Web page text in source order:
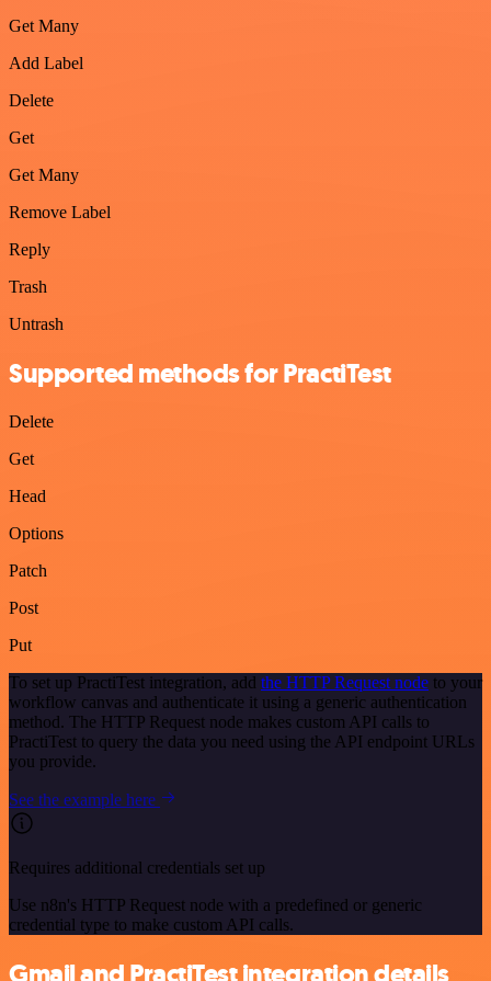
Get Many
Add Label
Delete
Get
Get Many
Remove Label
Reply
Trash
Untrash
Supported methods for PractiTest
Delete
Get
Head
Options
Patch
Post
Put
To set up PractiTest integration, add the HTTP Request node to your
workflow canvas and authenticate it using a generic authentication
method. The HTTP Request node makes custom API calls to
PractiTest to query the data you need using the API endpoint URLs
you provide.
See the example here
Requires additional credentials set up
Use n8n's HTTP Request node with a predefined or generic
credential type to make custom API calls.